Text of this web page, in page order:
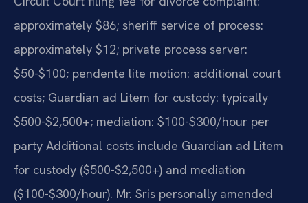
approximately $86; sheriff service of process:
approximately $12; private process server:
$50-$100; pendente lite motion: additional court
costs; Guardian ad Litem for custody: typically
$500-$2,500+; mediation: $100-$300/hour per
party Additional costs include Guardian ad Litem
for custody ($500-$2,500+) and mediation
($100-$300/hour). Mr. Sris personally amended